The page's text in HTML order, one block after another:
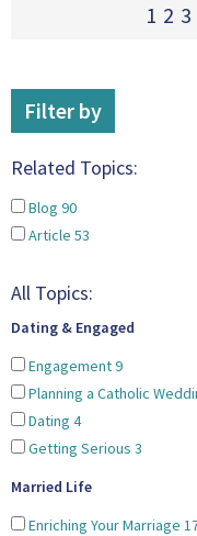
1 2 3
Filter by
Related Topics:
Blog 90
Article 53
All Topics:
Dating & Engaged
Engagement9
Planning a Catholic
Dating 4
Getting Serious 3
Married Life
Enriching Your Marriage